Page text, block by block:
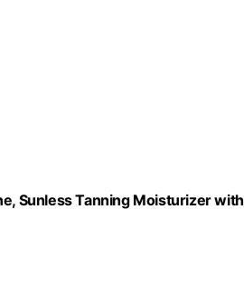
Sunless Tanning Moisturizer with